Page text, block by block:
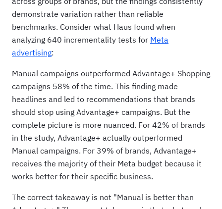
demonstrate variation rather than reliable
benchmarks. Consider what Haus found when
analyzing 640 incrementality tests for Meta
advertising:
Manual campaigns outperformed Advantage+ Shopping
campaigns 58% of the time. This finding made
headlines and led to recommendations that brands
should stop using Advantage+ campaigns. But the
complete picture is more nuanced. For 42% of brands
in the study, Advantage+ actually outperformed
Manual campaigns. For 39% of brands, Advantage+
receives the majority of their Meta budget because it
works better for their specific business.
The correct takeaway is not "Manual is better than